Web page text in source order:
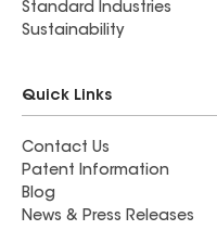
Standard Industries
Sustainability
Quick Links
Contact Us
Patent Information
Blog
News & Press Releases